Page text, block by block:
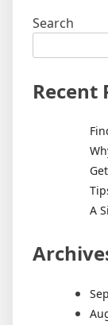
Search
Recent
A